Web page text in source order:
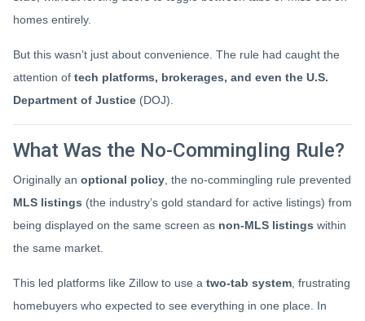
homes entirely.
But this wasn’t just about convenience. The rule had caught the
attention of tech platforms, brokerages, and even the U.S.
Department of Justice (DOJ).
What Was the No-Commingling Rule?
Originally an optional policy , the no-commingling rule prevented
MLS listings (the industry’s gold standard for active listings) from
being displayed on the same screen as non-MLS listings within
the same market.
This led platforms like Zillow to use a two-tab system , frustrating
homebuyers who expected to see everything in one place. In